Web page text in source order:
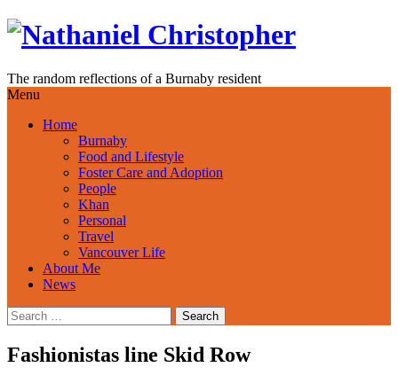
Skip
The random reflections of a Burnaby resident
Menu
Home
Burnaby
Food and Lifestyle
Foster Care and Adoption
People
Khan
Personal
Travel
Vancouver Life
About Me
News
Search
for:
Fashionistas line Skid Row